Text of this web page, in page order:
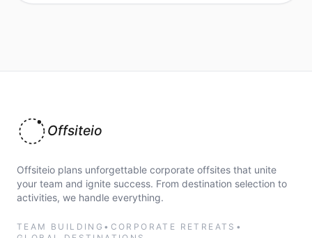
Offsiteio
Offsiteio plans unforgettable corporate offsites that unite
your team and ignite success. From destination selection to
activities, we handle everything.
TEAM BUILDING • CORPORATE RETREATS •